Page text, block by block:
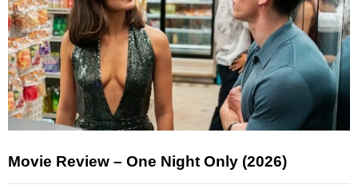
Movie Review – One Night Only (2026)